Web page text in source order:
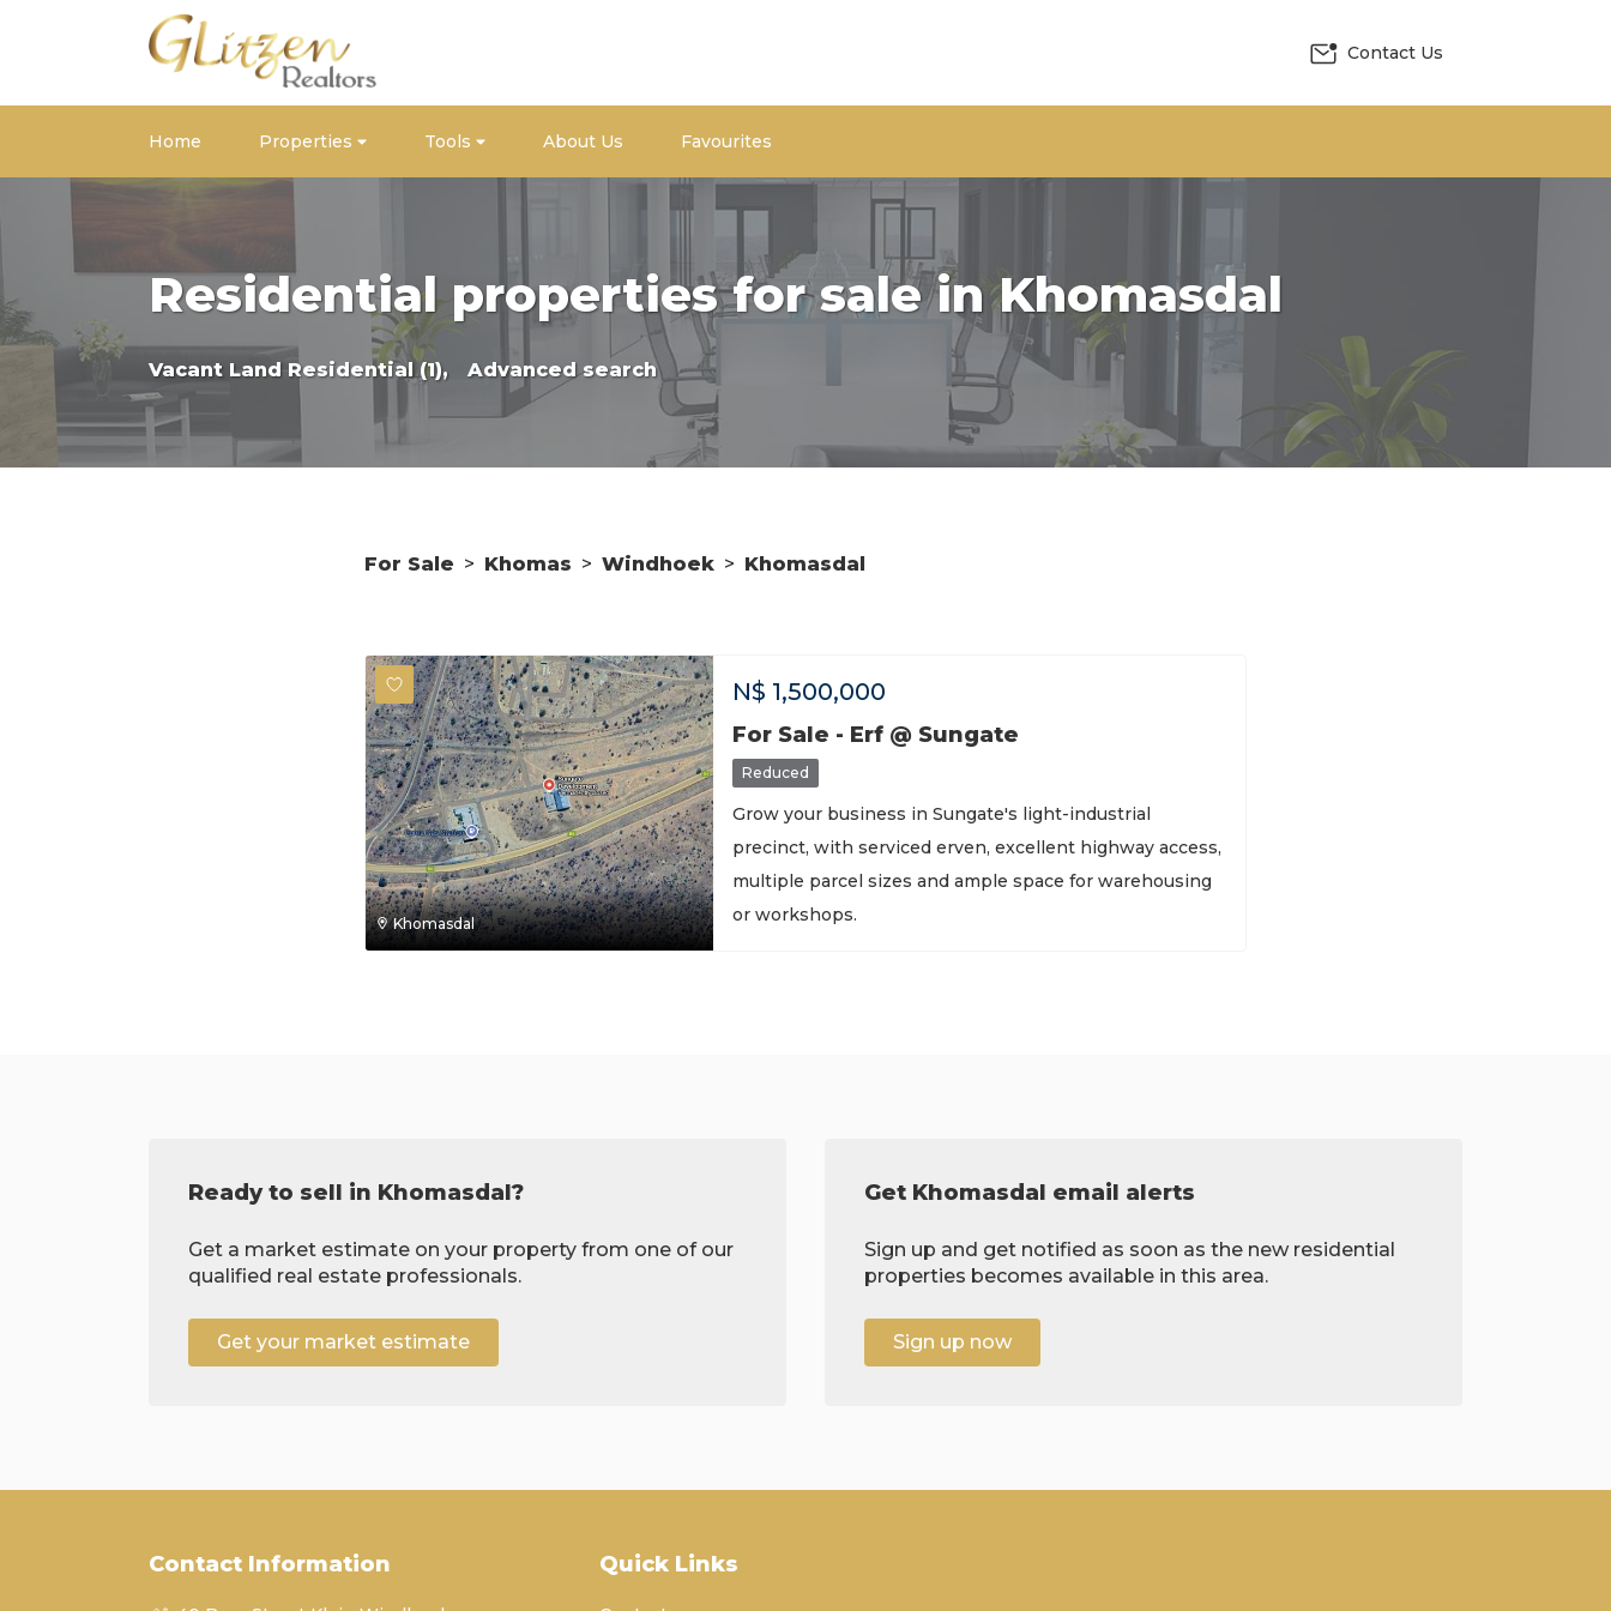
Contact Us
Home Properties Tools About Us Favourites
Residential properties for sale in Khomasdal
Vacant Land Residential (1), Advanced search
For Sale > Khomas > Windhoek > Khomasdal
Khomasdal
N$ 1,500,000
For Sale - Erf @ Sungate
Reduced
Grow your business in Sungate's light-industrial
precinct, with serviced erven, excellent highway access,
multiple parcel sizes and ample space for warehousing
or workshops.
Ready to sell in Khomasdal?
Get a market estimate on your property from one of our
qualified real estate professionals.
Get your market estimate
Get Khomasdal email alerts
Sign up and get notified as soon as the new residential
properties becomes available in this area.
Sign up now
Contact Information Quick Links